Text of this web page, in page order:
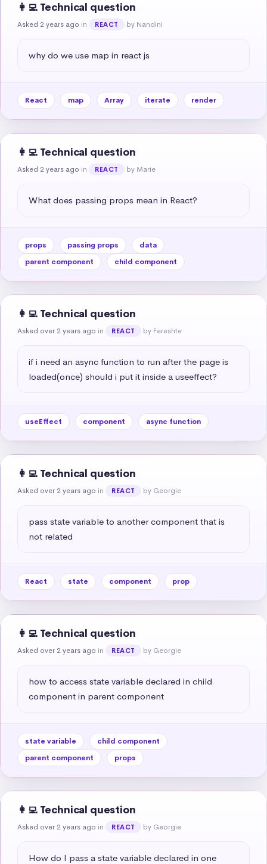
👩‍💻 Technical question
Asked 2 years ago in REACT by Nandini
why do we use map in react js
React map Array iterate render
👩‍💻 Technical question
Asked 2 years ago in REACT by Marie
What does passing props mean in React?
props passing props
data
parent component
child component
👩‍💻 Technical question
Asked over 2 years ago in REACT by Fereshte
if i need an async function to run after the page is
loaded(once) should i put it inside a useeffect?
useEffect component async function
👩‍💻 Technical question
Asked over 2 years ago in REACT by Georgie
pass state variable to another component that is
not related
React state component prop
👩‍💻 Technical question
Asked over 2 years ago in REACT by Georgie
how to access state variable declared in child
component in parent component
state variable
child component
parent component
props
👩‍💻 Technical question
Asked over 2 years ago in REACT by Georgie
How do I pass a state variable declared in one